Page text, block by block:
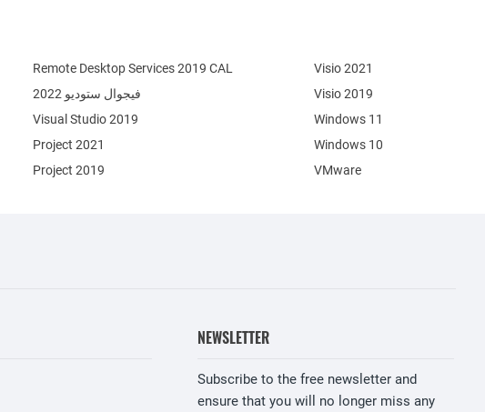
Remote Desktop Services 2019 CAL
فيجوال ستوديو 2022
Visual Studio 2019
Project 2021
Project 2019
Visio 2021
Visio 2019
Windows 11
Windows 10
VMware
NEWSLETTER
Subscribe to the free newsletter and
ensure that you will no longer miss any